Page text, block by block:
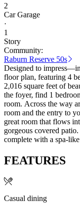
2
Car Garage
·
1
Story
Community:
Raburn Reserve 50s
Designed to
floor plan, featuring 4
2,016 square feet of
the foyer, find 1
room. Across the way
room and the entry to
great room that flows
gorgeous covered
complete with a spa-
FEATURES
Casual dining